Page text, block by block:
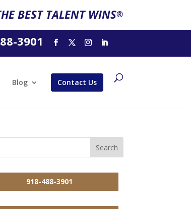
BEST TALENT WINS®
3901
Blog Contact Us
918-488-3901